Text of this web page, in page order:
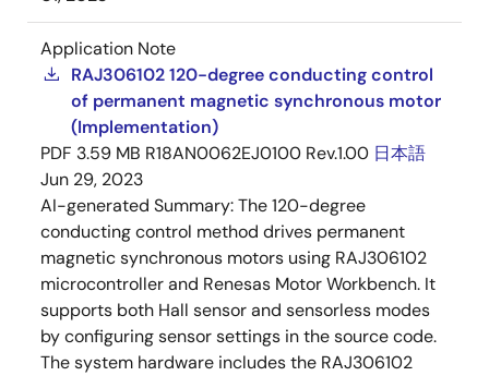
Application Note
RAJ306102 120-degree conducting control
of permanent magnetic synchronous motor
(Implementation)
PDF 3.59 MB R18AN0062EJ0100 Rev.1.00 日本語
Jun 29, 2023
AI-generated Summary:The 120-degree
conducting control method drives permanent
magnetic synchronous motors using RAJ306102
microcontroller and Renesas Motor Workbench. It
supports both Hall sensor and sensorless modes
by configuring sensor settings in the source code.
The system hardware includes the RAJ306102